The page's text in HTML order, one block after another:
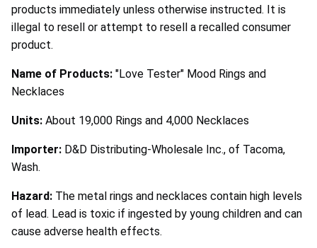
products immediately unless otherwise instructed. It is
illegal to resell or attempt to resell a recalled consumer
product.
Name of Products: "Love Tester" Mood Rings and
Necklaces
Units: About 19,000 Rings and 4,000 Necklaces
Importer: D&D Distributing-Wholesale Inc., of Tacoma,
Wash.
Hazard: The metal rings and necklaces contain high levels
of lead. Lead is toxic if ingested by young children and can
cause adverse health effects.